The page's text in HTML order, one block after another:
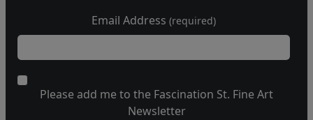
Email Address (required)
Please add me to the Fascination St. Fine Art
Newsletter